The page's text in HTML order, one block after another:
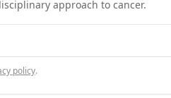
approach to cancer.
policy.